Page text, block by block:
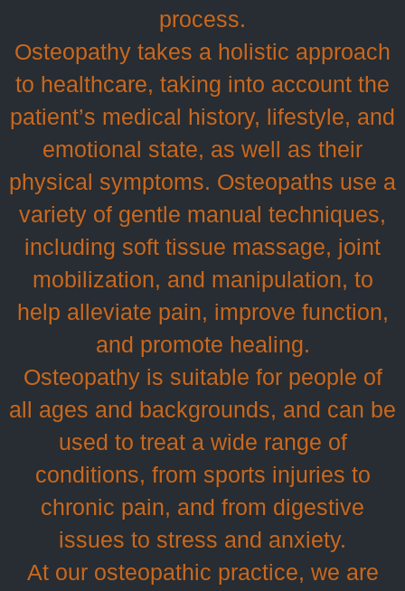
process.
Osteopathy takes a holistic approach
to healthcare, taking into account the
patient’s medical history, lifestyle, and
emotional state, as well as their
physical symptoms. Osteopaths use a
variety of gentle manual techniques,
including soft tissue massage, joint
mobilization, and manipulation, to
help alleviate pain, improve function,
and promote healing.
Osteopathy is suitable for people of
all ages and backgrounds, and can be
used to treat a wide range of
conditions, from sports injuries to
chronic pain, and from digestive
issues to stress and anxiety.
At our osteopathic practice, we are